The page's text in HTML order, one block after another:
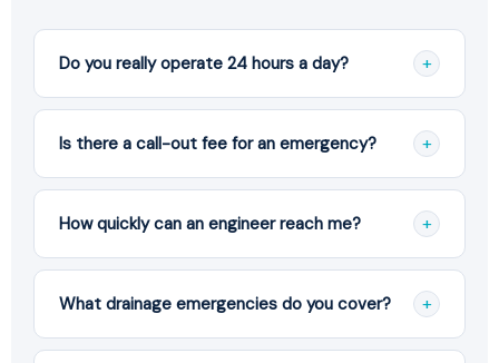
Do you really operate 24 hours a day? +
Yes. We have real engineers on call 24 hours a day,
365 days a year, including bank holidays. You speak
Is there a call-out fee for an emergency? +
No. We never charge simply for turning up. You
receive a clear, no-obligation quote before any
proceed.
How quickly can an engineer reach me? +
Our engineers are based in Croydon and target a
60-minute response across most of South East
Wimbledon and Coulsdon.
What drainage emergencies do you cover? +
We handle blocked drains and toilets, sewer